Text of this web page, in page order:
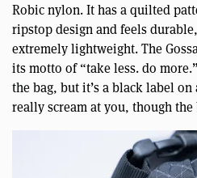
Robic nylon. It has a quilted
ripstop design and feels
extremely lightweight. The
its motto of “take less. do
the bag, but it’s a black label on
really scream at you, though